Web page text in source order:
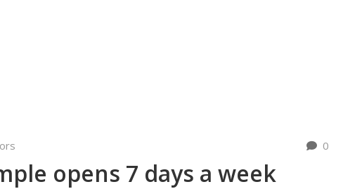
0
opens 7 days a week